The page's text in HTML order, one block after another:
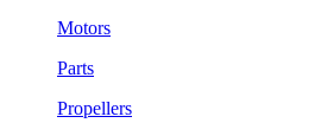
Motors
Parts
Propellers